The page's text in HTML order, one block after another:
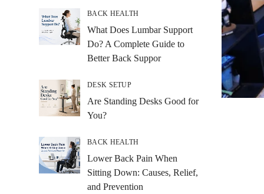
BACK HEALTH
What Does Lumbar Support
Do? A Complete Guide to
Better Back Suppor
DESK SETUP
Are Standing Desks Good for
You?
BACK HEALTH
Lower Back Pain When
Sitting Down: Causes, Relief,
and Prevention